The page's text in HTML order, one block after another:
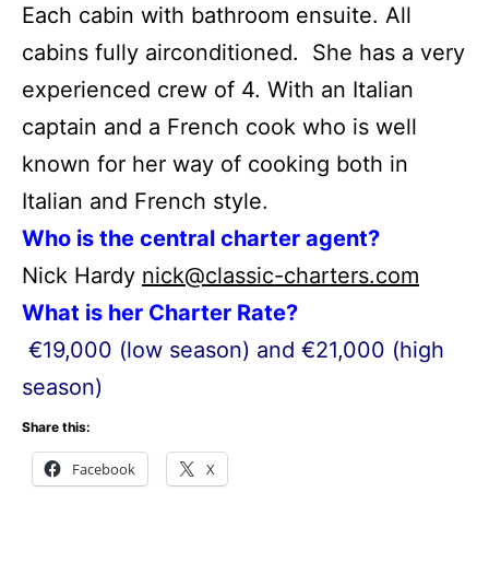
Each cabin with bathroom ensuite. All
cabins fully airconditioned. She has a very
experienced crew of 4. With an Italian
captain and a French cook who is well
known for her way of cooking both in
Italian and French style.
Who is the central charter agent?
Nick Hardy nick@classic-charters.com
What is her Charter Rate?
€19,000 (low season) and €21,000 (high
season)
Share this:
Facebook X